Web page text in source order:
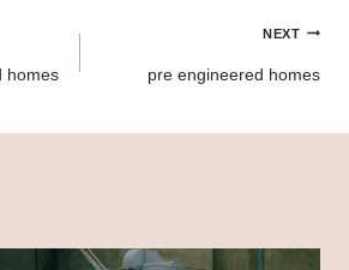
homes
NEXT
pre engineered homes